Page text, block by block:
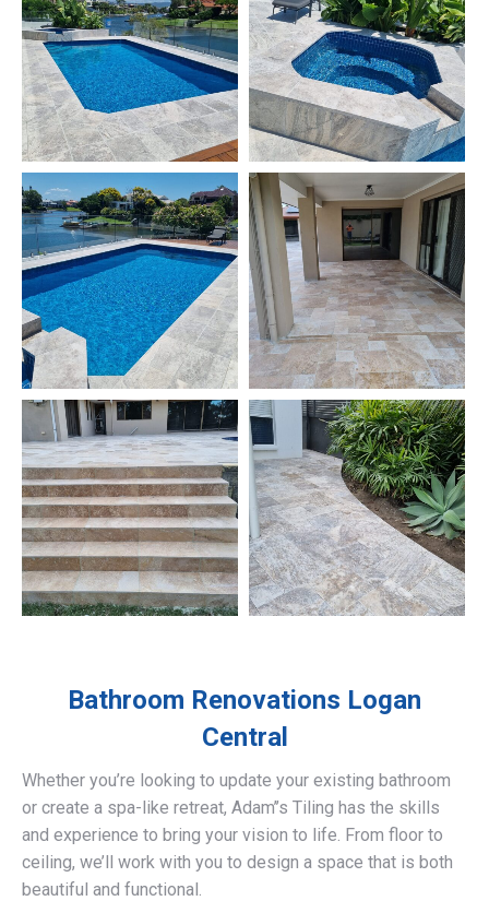
Bathroom Renovations Logan
Central
Whether you’re looking to update your existing bathroom
or create a spa-like retreat, Adam’’s Tiling has the skills
and experience to bring your vision to life. From floor to
ceiling, we’ll work with you to design a space that is both
beautiful and functional.